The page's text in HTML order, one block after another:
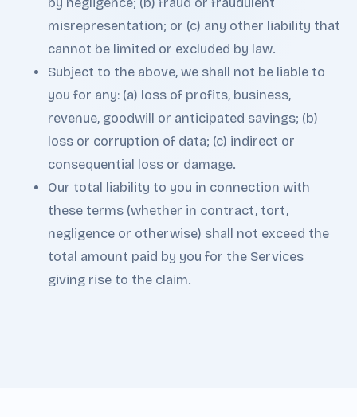
by negligence; (b) fraud or fraudulent
misrepresentation; or (c) any other liability that
cannot be limited or excluded by law.
Subject to the above, we shall not be liable to
you for any: (a) loss of profits, business,
revenue, goodwill or anticipated savings; (b)
loss or corruption of data; (c) indirect or
consequential loss or damage.
Our total liability to you in connection with
these terms (whether in contract, tort,
negligence or otherwise) shall not exceed the
total amount paid by you for the Services
giving rise to the claim.